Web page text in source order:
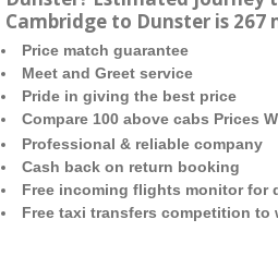
Cambridge to Dunster is 267
Price match guarantee
Meet and Greet service
Pride in giving the best price
Compare 100 above cabs Prices
Professional & reliable company
Cash back on return booking
Free incoming flights monitor for
Free taxi transfers competition to